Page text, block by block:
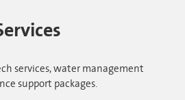
services, water management
support packages.